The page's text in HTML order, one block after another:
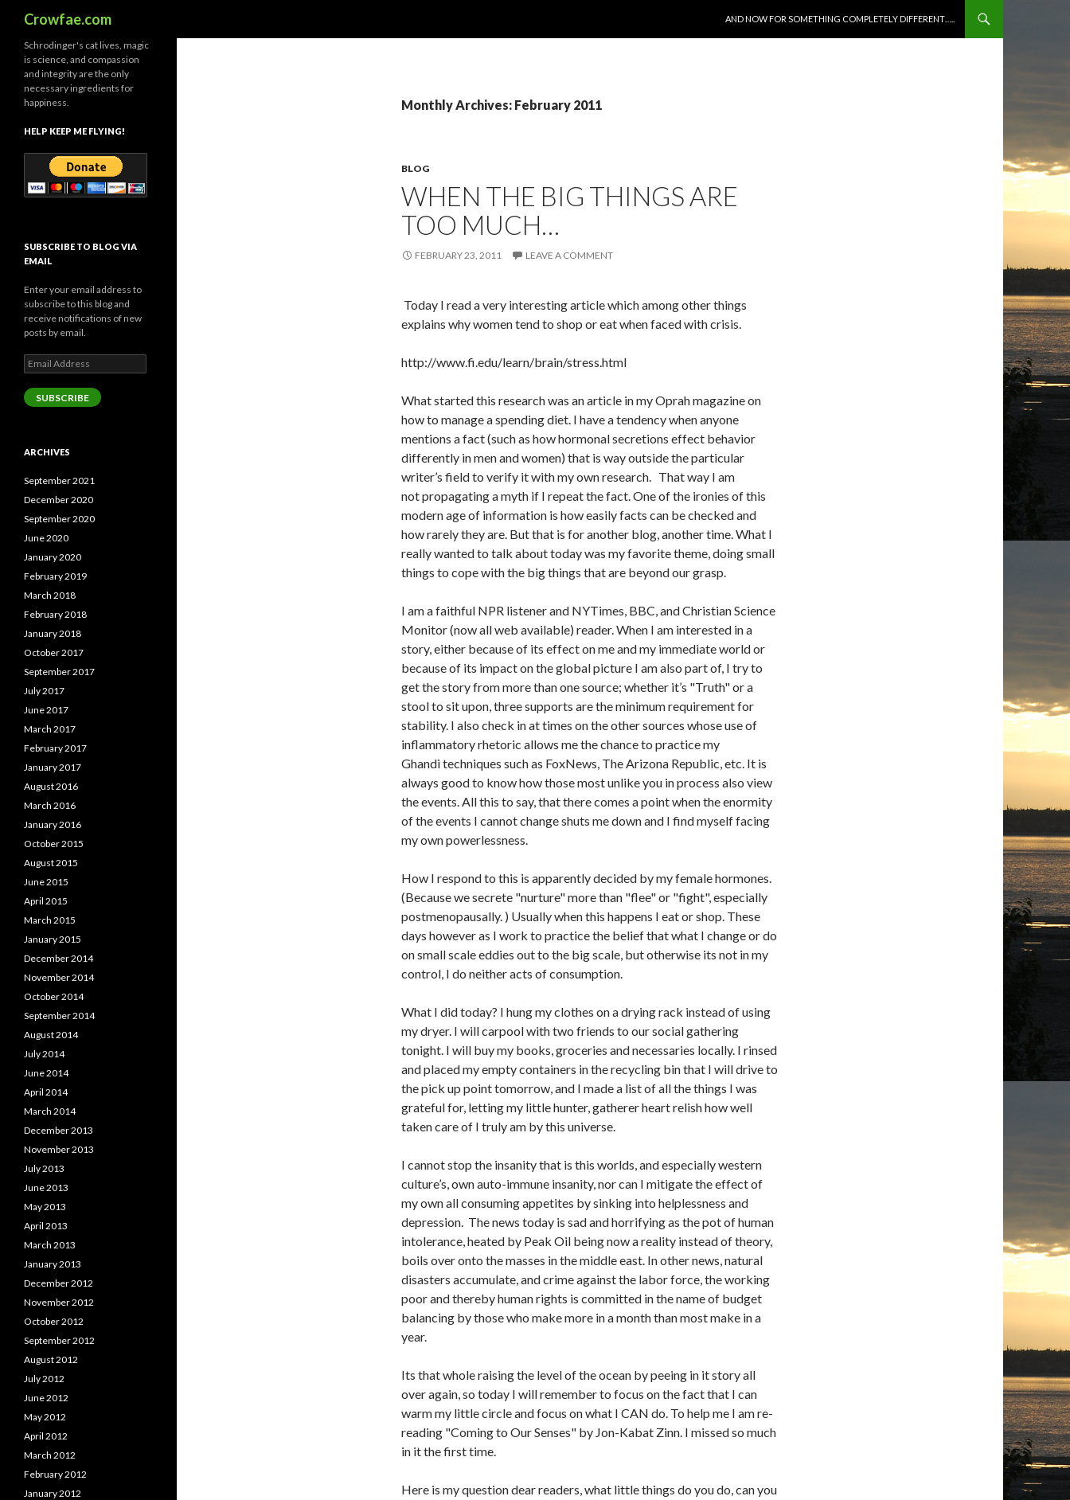
Crowfae.com
AND NOW FOR SOMETHING COMPLETELY DIFFERENT…..
Monthly Archives: February 2011
BLOG
WHEN THE BIG THINGS ARE
TOO MUCH…
FEBRUARY 23, 2011 LEAVE A COMMENT
Today I read a very interesting article which among other things
explains why women tend to shop or eat when faced with crisis.
http://www.fi.edu/learn/brain/stress.html
What started this research was an article in my Oprah magazine on
how to manage a spending diet. I have a tendency when anyone
mentions a fact (such as how hormonal secretions effect behavior
differently in men and women) that is way outside the particular
writer’s field to verify it with my own research. That way I am
not propagating a myth if I repeat the fact. One of the ironies of this
modern age of information is how easily facts can be checked and
how rarely they are. But that is for another blog, another time. What I
really wanted to talk about today was my favorite theme, doing small
things to cope with the big things that are beyond our grasp.
I am a faithful NPR listener and NYTimes, BBC, and Christian Science
Monitor (now all web available) reader. When I am interested in a
story, either because of its effect on me and my immediate world or
because of its impact on the global picture I am also part of, I try to
get the story from more than one source; whether it’s "Truth" or a
stool to sit upon, three supports are the minimum requirement for
stability. I also check in at times on the other sources whose use of
inflammatory rhetoric allows me the chance to practice my
Ghandi techniques such as FoxNews, The Arizona Republic, etc. It is
always good to know how those most unlike you in process also view
the events. All this to say, that there comes a point when the enormity
of the events I cannot change shuts me down and I find myself facing
my own powerlessness.
How I respond to this is apparently decided by my female hormones.
(Because we secrete "nurture" more than "flee" or "fight", especially
postmenopausally. ) Usually when this happens I eat or shop. These
days however as I work to practice the belief that what I change or do
on small scale eddies out to the big scale, but otherwise its not in my
control, I do neither acts of consumption.
What I did today? I hung my clothes on a drying rack instead of using
my dryer. I will carpool with two friends to our social gathering
tonight. I will buy my books, groceries and necessaries locally. I rinsed
and placed my empty containers in the recycling bin that I will drive to
the pick up point tomorrow, and I made a list of all the things I was
grateful for, letting my little hunter, gatherer heart relish how well
taken care of I truly am by this universe.
I cannot stop the insanity that is this worlds, and especially western
culture’s, own auto-immune insanity, nor can I mitigate the effect of
my own all consuming appetites by sinking into helplessness and
depression. The news today is sad and horrifying as the pot of human
intolerance, heated by Peak Oil being now a reality instead of theory,
boils over onto the masses in the middle east. In other news, natural
disasters accumulate, and crime against the labor force, the working
poor and thereby human rights is committed in the name of budget
balancing by those who make more in a month than most make in a
year.
Its that whole raising the level of the ocean by peeing in it story all
over again, so today I will remember to focus on the fact that I can
warm my little circle and focus on what I CAN do. To help me I am re-
reading "Coming to Our Senses" by Jon-Kabat Zinn. I missed so much
in it the first time.
Here is my question dear readers, what little things do you do, can you
Schrodinger's cat lives, magic
is science, and compassion
and integrity are the only
necessary ingredients for
happiness.
HELP KEEP ME FLYING!
SUBSCRIBE TO BLOG VIA
EMAIL
Enter your email address to
subscribe to this blog and
receive notifications of new
posts by email.
Email
Address
SUBSCRIBE
ARCHIVES
September 2021
December 2020
September 2020
June 2020
January 2020
February 2019
March 2018
February 2018
January 2018
October 2017
September 2017
July 2017
June 2017
March 2017
February 2017
January 2017
August 2016
March 2016
January 2016
October 2015
August 2015
June 2015
April 2015
March 2015
January 2015
December 2014
November 2014
October 2014
September 2014
August 2014
July 2014
June 2014
April 2014
March 2014
December 2013
November 2013
July 2013
June 2013
May 2013
April 2013
March 2013
January 2013
December 2012
November 2012
October 2012
September 2012
August 2012
July 2012
June 2012
May 2012
April 2012
March 2012
February 2012
January 2012